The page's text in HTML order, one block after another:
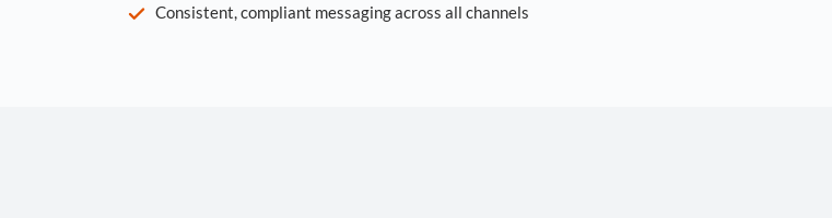
Consistent, compliant messaging across all channels